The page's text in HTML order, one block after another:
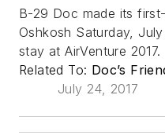
B-29 Doc made its
Oshkosh Saturday,
stay at AirVenture 2017.
Related To: Doc’s
July 24, 2017